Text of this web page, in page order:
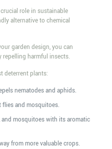
role in sustainable
alternative to chemical
garden design, you can
repelling harmful insects.
deterrent plants:
nematodes and aphids.
flies and mosquitoes.
and mosquitoes with its aromatic
from more valuable crops.